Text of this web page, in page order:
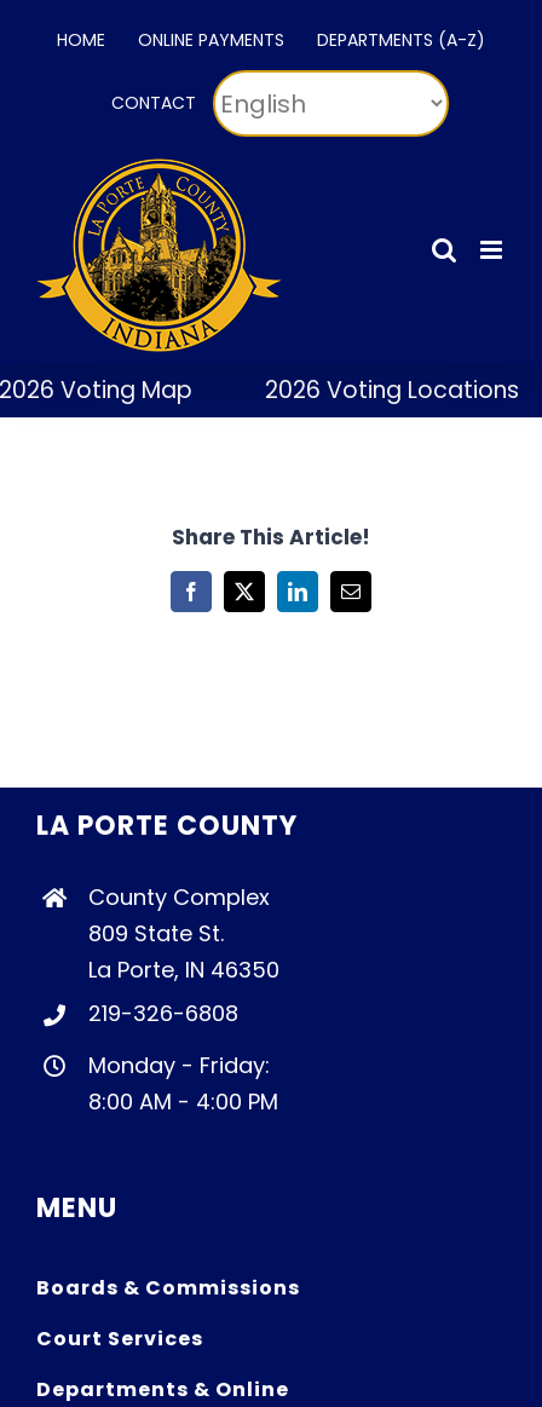
HOME ONLINE PAYMENTS DEPARTMENTS (A-Z)
CONTACT
Voting Map 2026 Voting Locations
Share This Article!
Facebook
X LinkedInEmail
LA PORTE COUNTY
County Complex
809 State St.
La Porte, IN 46350
219-326-6808
Monday - Friday:
8:00 AM - 4:00 PM
MENU
Boards & Commissions
Court Services
Departments & Online